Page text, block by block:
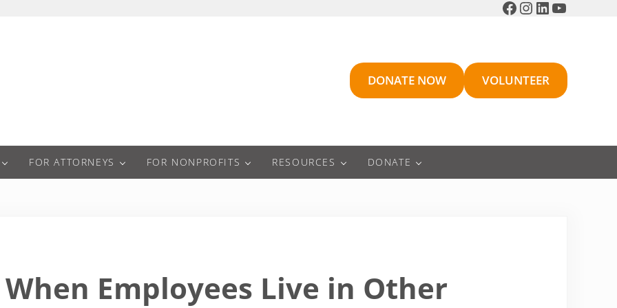
Facebook
Instagram
LinkedIn
YouTube
DONATE NOW VOLUNTEER
FOR ATTORNEYS FOR NONPROFITS RESOURCES DONATE
When Employees Live in Other